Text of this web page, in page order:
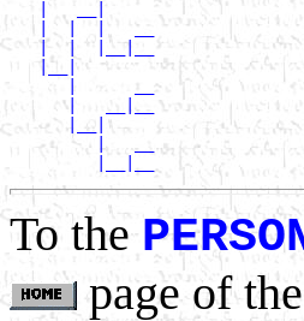
   |  |  |   __
   |  |  |__|__
   |__|
      |   __|__
      |__|
         |   __
To the
page of